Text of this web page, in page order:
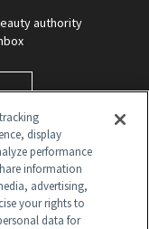
authority
display
performance
information
advertising,
your rights to
data for